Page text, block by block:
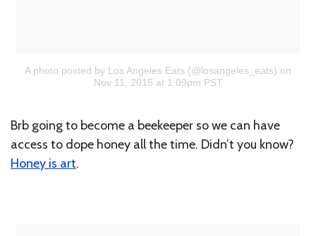
A photo posted by Los Angeles Eats (@losangeles_eats) on
Nov 11, 2015 at 1:09pm PST
Brb going to become a beekeeper so we can have
access to dope honey all the time. Didn’t you know?
Honey is art.